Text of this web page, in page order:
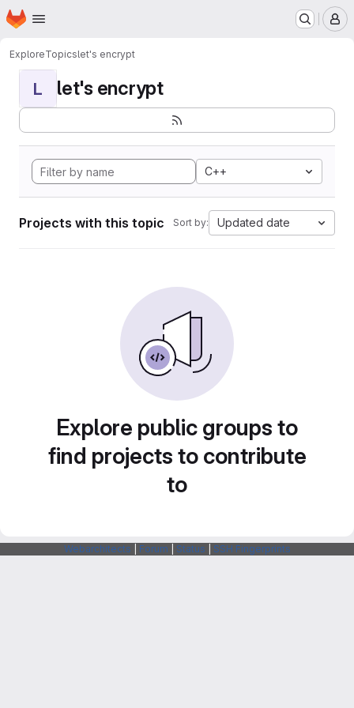
Skip to main content
Homepage
ExploreTopicslet's encrypt
L let's encrypt
C++
Projects with this topic Sort by: Updated date
Explore public groups to
find projects to contribute
to
Webarchitects Forum Status SSH Fingerprints